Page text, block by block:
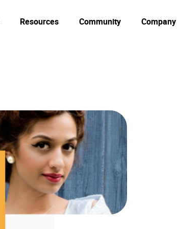
Resources Community Company